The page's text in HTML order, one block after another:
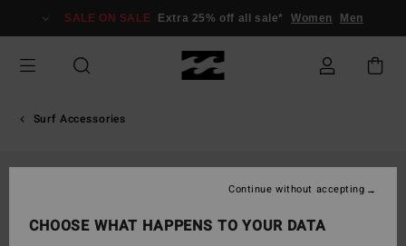
Information
SALE ON SALE Extra 25% off all sale* Women Men
Surf Accessories
CHOOSE WHAT HAPPENS TO YOUR DATA
Continue without accepting